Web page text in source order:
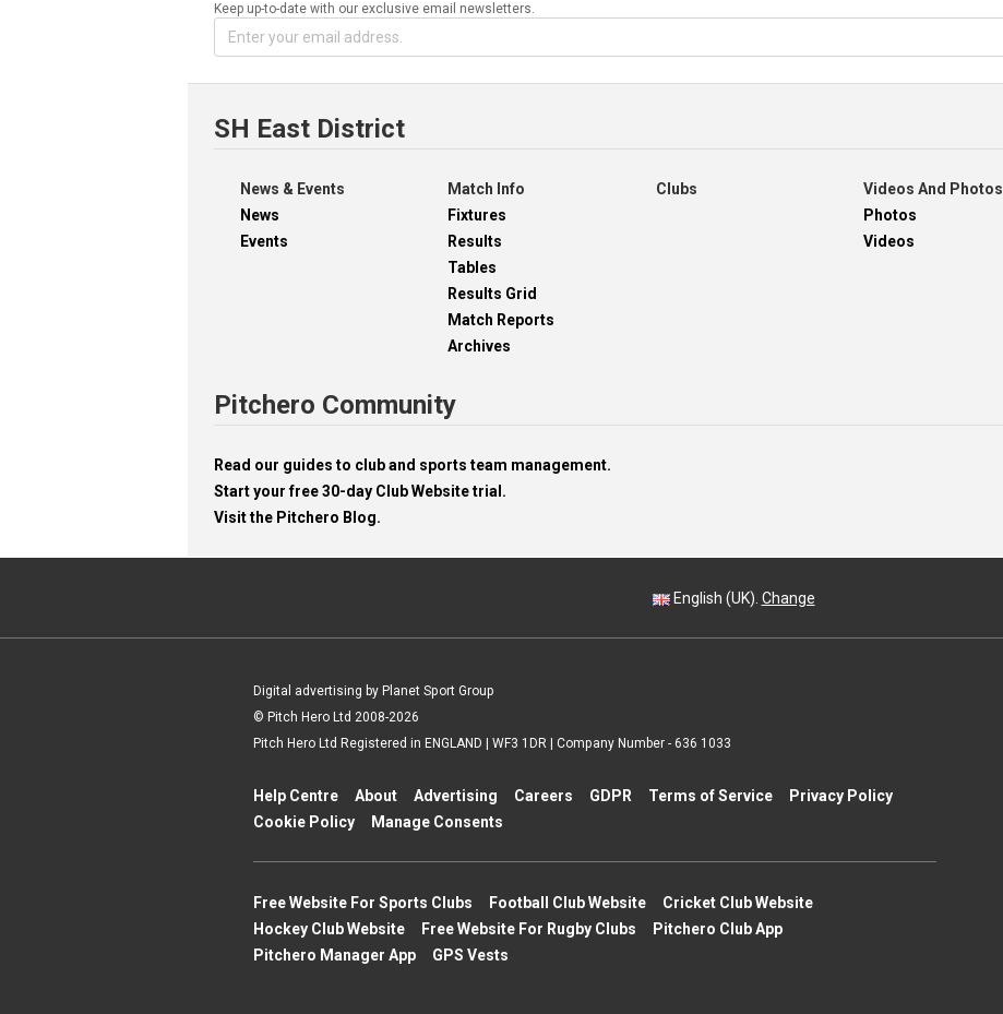
Keep up-to-date with our exclusive email newsletters.
SH East District
News & Events
News
Events
Match Info
Fixtures
Results
Tables
Results Grid
Match Reports
Archives
Clubs
Videos And Photos
Photos
Videos
Pitchero Community
Read our guides to club and sports team management.
Start your free 30-day Club Website trial.
Visit the Pitchero Blog.
English (UK). Change
Digital advertising by Planet Sport Group
© Pitch Hero Ltd 2008-2026
Pitch Hero Ltd Registered in ENGLAND | WF3 1DR | Company Number - 636 1033
Help Centre About Advertising Careers GDPR Terms of Service
Privacy Policy
Cookie Policy
Manage Consents
Free Website For Sports Clubs Football Club Website
Cricket Club Website
Hockey Club Website
Free Website For Rugby Clubs
Pitchero Club App
Pitchero Manager App
GPS Vests